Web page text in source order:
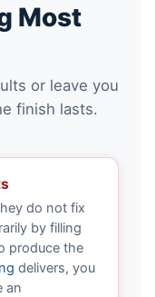
Most
or leave you
finish lasts.
do not fix
by filling
produce the
delivers, you
an